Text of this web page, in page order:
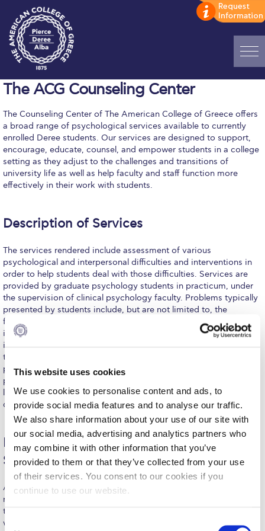
This website uses cookies
We use cookies to personalise content and ads, to
provide social media features and to analyse our traffic.
We also share information about your use of our site with
our social media, advertising and analytics partners who
may combine it with other information that you’ve
provided to them or that they’ve collected from your use
of their services. You consent to our cookies if you
continue to use our website.
C
Home
ADMISSIONS: Discover Deree Day
Alba Message to Students
Alumni Privacy Policy
Annual Report
Study Abroad
Study in Athens
Calendar
Checkin
Commencement
Deree Solar PV System
Engineering & Science (in collaboration with Clarkson
University)
Fall Campaign 2021
Fall Campaign 2022
The ACG Counseling Center
The Counseling Center of The American College of Greece offers
a broad range of psychological services available to currently
enrolled Deree students. Our services are designed to support,
encourage, educate, counsel, and empower students in a college
setting as they adjust to the challenges and transitions of
university life as well as help faculty and staff function more
effectively in their work with students.
Description of Services
The services rendered include assessment of various
psychological and interpersonal difficulties and interventions in
order to help students deal with those difficulties. Services are
provided by graduate psychology students in practicum, under
the supervision of clinical psychology faculty. Problems typically
presented by students include, but are not limited to, the
following: emotional problems such as depression, anxiety and
intense fears; social problems, such as difficulties with peer
interactions, aggression and social withdrawal; problems within
the family of students, such as lack of effective communication;
psychophysiological problems, such as migraines, headaches or
psychosomatic symptoms; educational problems, such as
learning difficulties; self-control problems such as eating
disorders and smoking.
Learn More About ACG’s Commitment to
Safeguarding
ACG is dedicated to creating a safe community for all its
members. Our Safeguarding Policy outlines proactive measures
to ensure the welfare of students, faculty, and staff. Explore how
we protect and support our community.
to learn more.